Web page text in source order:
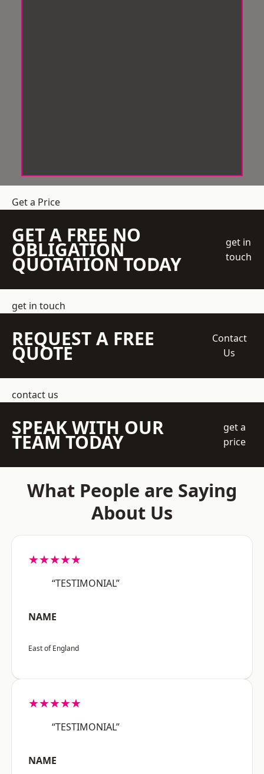
Get a Price
GET A FREE NO
OBLIGATION
QUOTATION TODAY
get in
touch
get in touch
REQUEST A FREE
QUOTE
Contact
Us
contact us
SPEAK WITH OUR
TEAM TODAY
get a
price
What People are Saying
About Us
★★★★★
“TESTIMONIAL”
NAME
East of England
★★★★★
“TESTIMONIAL”
NAME